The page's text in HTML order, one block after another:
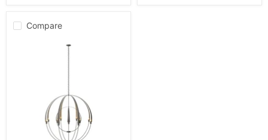
Compare
Chandelier,